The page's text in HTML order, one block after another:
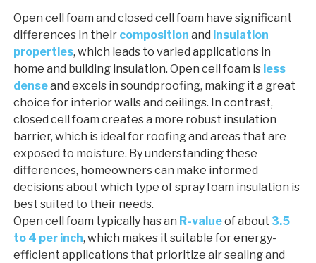
Open cell foam and closed cell foam have significant
differences in their composition and insulation
properties, which leads to varied applications in
home and building insulation. Open cell foam is less
denseand excels in soundproofing, making it a great
choice for interior walls and ceilings. In contrast,
closed cell foam creates a more robust insulation
barrier, which is ideal for roofing and areas that are
exposed to moisture. By understanding these
differences, homeowners can make informed
decisions about which type of spray foam insulation is
best suited to their needs.
Open cell foam typically has an R-valueof about 3.5
to 4 per inch, which makes it suitable for energy-
efficient applications that prioritize air sealing and